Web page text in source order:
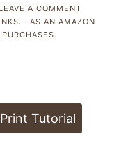
LEAVE A COMMENT
· AS AN AMAZON
Print Tutorial